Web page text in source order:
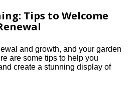
Tips to Welcome
and growth, and your garden
are some tips to help you
create a stunning display of